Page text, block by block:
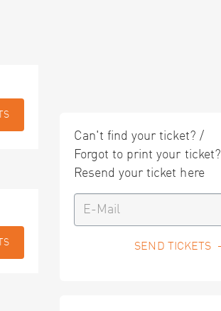
Can't find your ticket? /
Forgot to print your ticket?
Resend your ticket here
SEND TICKETS